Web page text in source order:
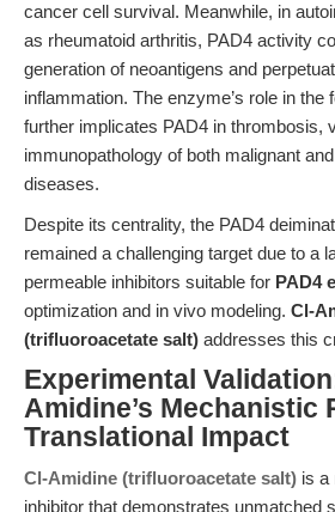
cancer cell survival. Meanwhile, in
as rheumatoid arthritis, PAD4 activity
generation of neoantigens and
inflammation. The enzyme’s role in the
further implicates PAD4 in thrombosis,
immunopathology of both malignant
diseases.
Despite its centrality, the PAD4
remained a challenging target due to a
permeable inhibitors suitable for PAD4
optimization and in vivo modeling. Cl-
(trifluoroacetate salt) addresses this
Experimental
Amidine’s Mechanistic
Translational Impact
Cl-Amidine (trifluoroacetate salt) is a
inhibitor that demonstrates unmatched